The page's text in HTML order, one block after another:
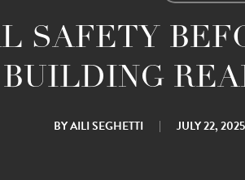
SAFETY
BUILDING
BYAILI SEGHETTI JULY 22, 2025